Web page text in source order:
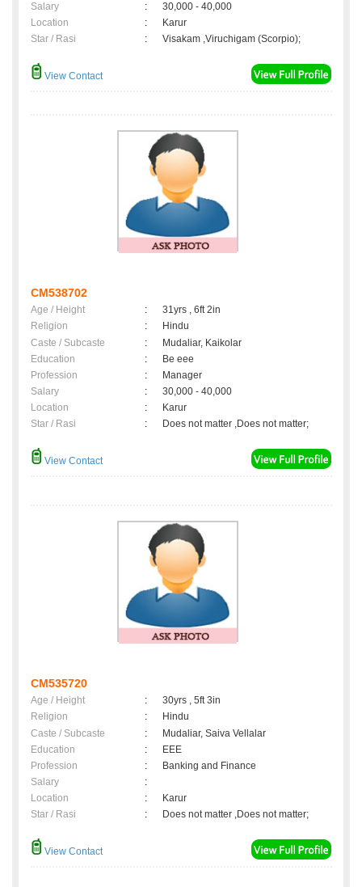
Salary
:
30,000 - 40,000
Location
:
Karur
Star / Rasi
: Visakam ,Viruchigam (Scorpio);
View Contact
CM538702
Age / Height :
31yrs , 6ft 2in
Religion
:
Hindu
Caste / Subcaste
:
Mudaliar, Kaikolar
Education
:
Be eee
Profession
:
Manager
Salary
:
30,000 - 40,000
Location
:
Karur
Star / Rasi
: Does not matter ,Does not matter;
View Contact
CM535720
Age / Height :
30yrs , 5ft 3in
Religion
:
Hindu
Caste / Subcaste
:
Mudaliar, Saiva Vellalar
Education
:
EEE
Profession
:
Banking and Finance
Salary
:
Location
:
Karur
Star / Rasi
: Does not matter ,Does not matter;
View Contact